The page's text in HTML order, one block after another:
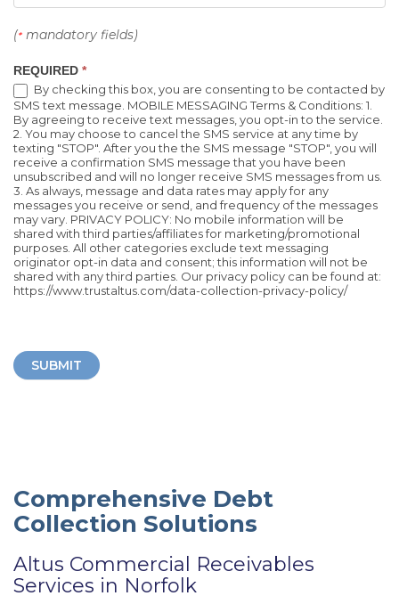
(* mandatory fields)
REQUIRED *
By checking this box, you are consenting to be contacted by
SMS text message. MOBILE MESSAGING Terms & Conditions: 1.
By agreeing to receive text messages, you opt-in to the service.
2. You may choose to cancel the SMS service at any time by
texting "STOP". After you the the SMS message "STOP", you will
receive a confirmation SMS message that you have been
unsubscribed and will no longer receive SMS messages from us.
3. As always, message and data rates may apply for any
messages you receive or send, and frequency of the messages
may vary. PRIVACY POLICY: No mobile information will be
shared with third parties/affiliates for marketing/promotional
purposes. All other categories exclude text messaging
originator opt-in data and consent; this information will not be
shared with any third parties. Our privacy policy can be found at:
https://www.trustaltus.com/data-collection-privacy-policy/
SUBMIT
Comprehensive Debt
Collection Solutions
Altus Commercial Receivables
Services in Norfolk